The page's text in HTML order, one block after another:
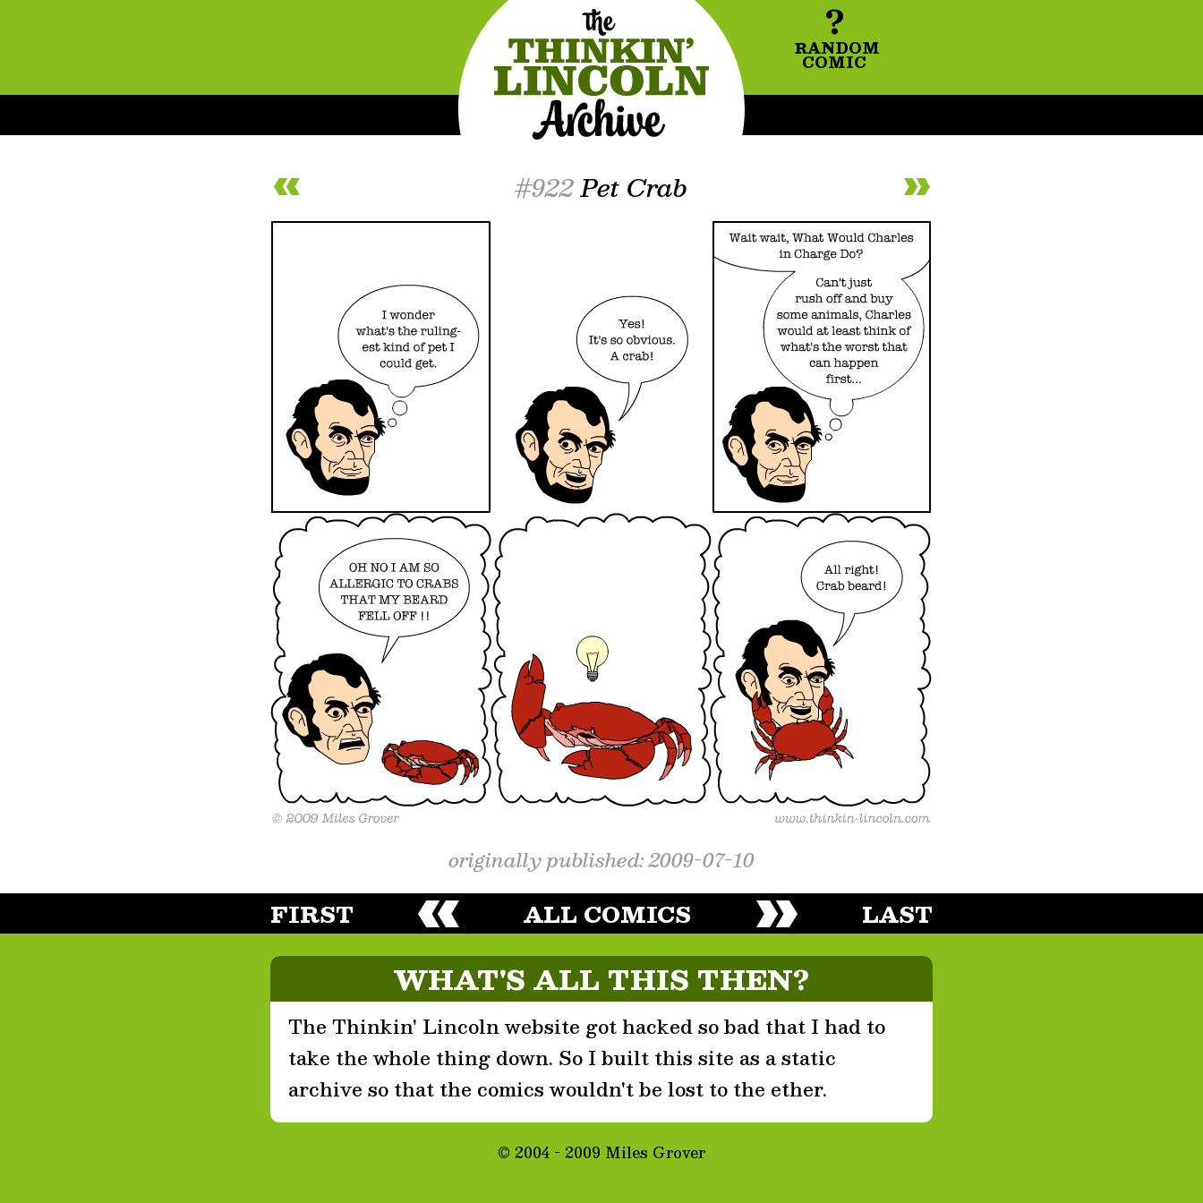
?
RANDOM
COMIC
#922Pet Crab
originally published: 2009-07-10
FIRST ALL COMICS LAST
WHAT'S ALL THIS THEN?
The Thinkin' Lincoln website got hacked so bad that I had to
take the whole thing down. So I built this site as a static
archive so that the comics wouldn't be lost to the ether.
© 2004 - 2009 Miles Grover